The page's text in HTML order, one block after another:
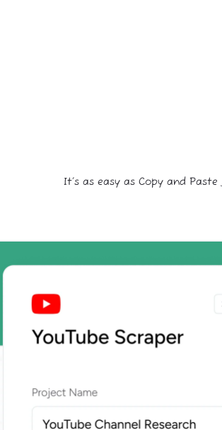
It’s as easy as Copy and Paste